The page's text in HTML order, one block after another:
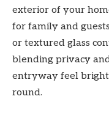
exterior of your
for family and
or textured glass
blending privacy
entryway feel
round.